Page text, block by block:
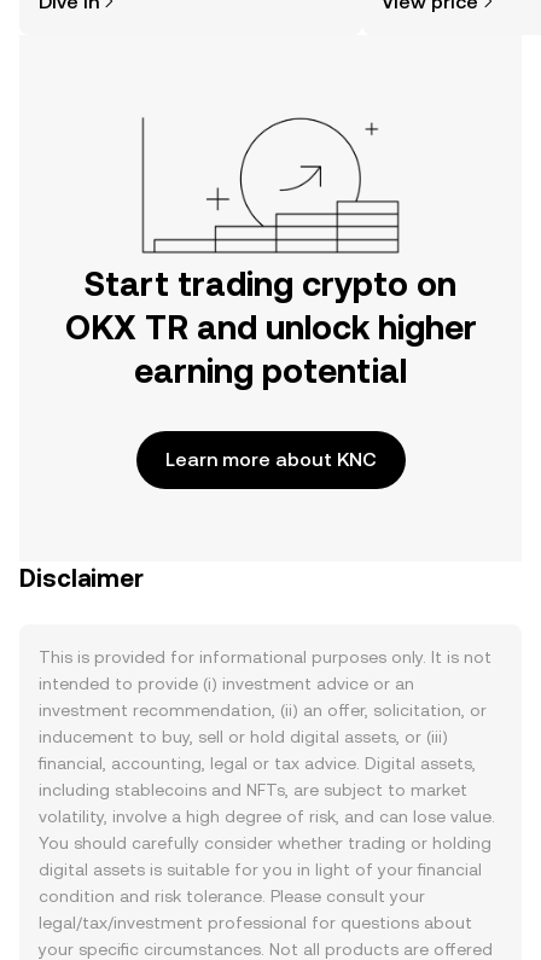
the OKX TR mobile app, or right here
Start trading crypto on
OKX TR and unlock higher
earning potential
Learn more about KNC
Disclaimer
This is provided for informational purposes only. It is not
intended to provide (i) investment advice or an
investment recommendation, (ii) an offer, solicitation, or
inducement to buy, sell or hold digital assets, or (iii)
financial, accounting, legal or tax advice. Digital assets,
including stablecoins and NFTs, are subject to market
volatility, involve a high degree of risk, and can lose value.
You should carefully consider whether trading or holding
digital assets is suitable for you in light of your financial
condition and risk tolerance. Please consult your
legal/tax/investment professional for questions about
your specific circumstances. Not all products are offered